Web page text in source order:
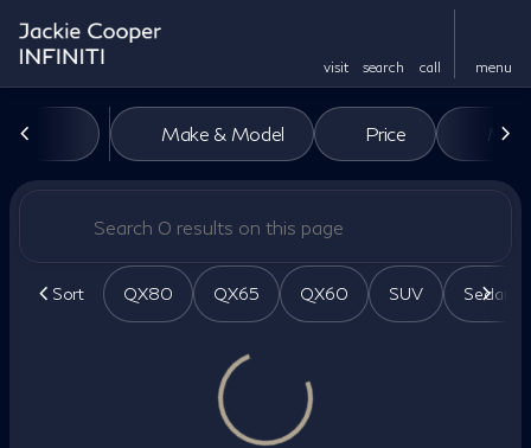
visit search call menu
filter to top
Vehicles for Sale at Jackie
Make & Model Price Miles
Sort QX80 QX65 QX60 SUV Sedan